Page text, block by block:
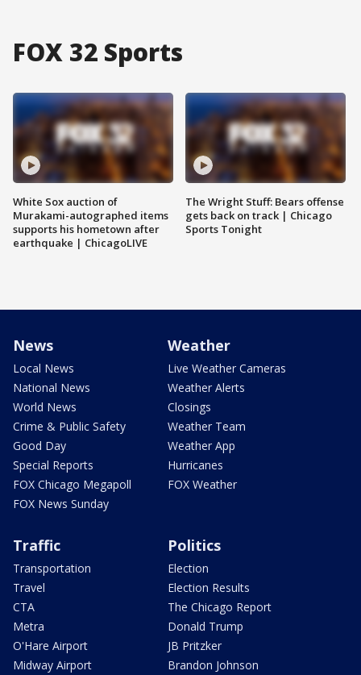
FOX 32 Sports
White Sox auction of
Murakami-autographed items
supports his hometown after
earthquake | ChicagoLIVE
The Wright Stuff: Bears offense
gets back on track | Chicago
Sports Tonight
News
Local News
National News
World News
Crime & Public Safety
Good Day
Special Reports
FOX Chicago Megapoll
FOX News Sunday
Weather
Live Weather Cameras
Weather Alerts
Closings
Weather Team
Weather App
Hurricanes
FOX Weather
Traffic
Transportation
Travel
CTA
Metra
O'Hare Airport
Midway Airport
Politics
Election
Election Results
The Chicago Report
Donald Trump
JB Pritzker
Brandon Johnson